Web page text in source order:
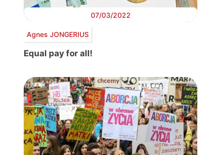
07/03/2022
Agnes JONGERIUS
Equal pay for all!